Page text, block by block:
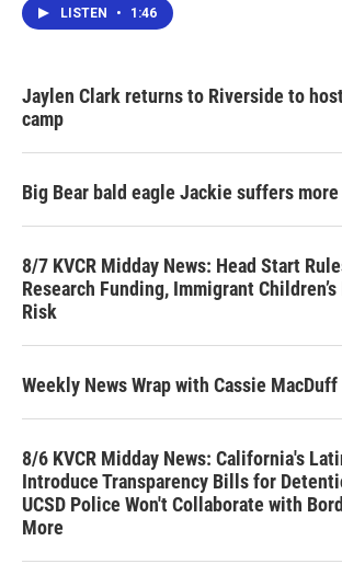
LISTEN • 1:46
Jaylen Clark returns to Riverside to
camp
Big Bear bald eagle Jackie suffers
8/7 KVCR Midday News: Head Start
Research Funding, Immigrant
Risk
Weekly News Wrap with Cassie
8/6 KVCR Midday News: California's
Introduce Transparency Bills for
UCSD Police Won't Collaborate with
More